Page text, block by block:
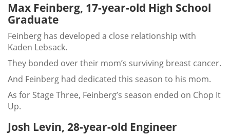
Max Feinberg, 17-year-old High School
Graduate
Feinberg has developed a close relationship with
Kaden Lebsack.
They bonded over their mom’s surviving breast cancer.
And Feinberg had dedicated this season to his mom.
As for Stage Three, Feinberg’s season ended on Chop It
Up.
Josh Levin, 28-year-old Engineer